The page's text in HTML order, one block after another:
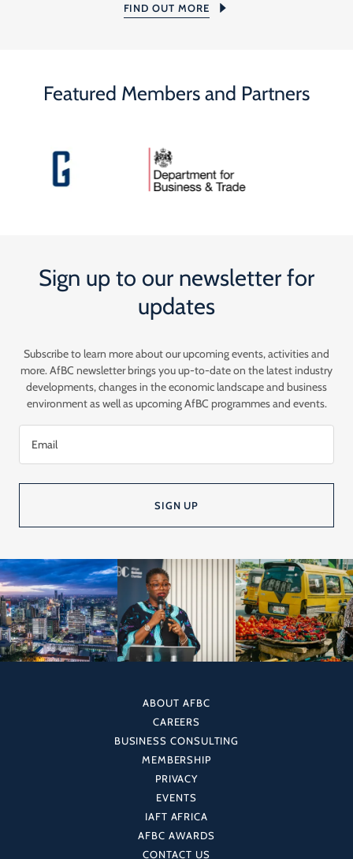
FIND OUT MORE
Featured Members and Partners
Sign up to our newsletter for
updates
Subscribe to learn more about our upcoming events, activities and
more. AfBC newsletter brings you up-to-date on the latest industry
developments, changes in the economic landscape and business
environment as well as upcoming AfBC programmes and events.
Email
SIGN UP
ABOUT AFBC
CAREERS
BUSINESS CONSULTING
MEMBERSHIP
PRIVACY
EVENTS
IAFT AFRICA
AFBC AWARDS
CONTACT US